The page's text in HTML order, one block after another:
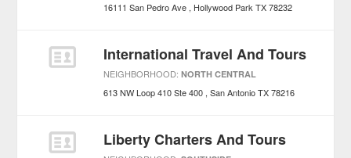
16111 San Pedro Ave Hollywood Park TX 78232
International Travel And Tours
NEIGHBORHOOD:NORTH CENTRAL
613 NW Loop 410 Ste 400 San Antonio TX 78216
Liberty Charters And Tours